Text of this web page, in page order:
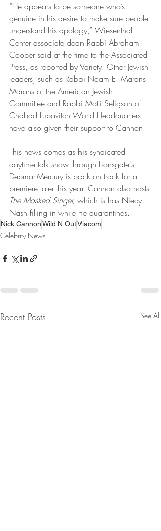
“He appears to be someone who’s
genuine in his desire to make sure people
understand his apology,” Wiesenthal
Center associate dean Rabbi Abraham
Cooper said at the time to the Associated
Press, as reported by Variety. Other Jewish
leaders, such as Rabbi Noam E. Marans.
Marans of the American Jewish
Committee and Rabbi Motti Seligson of
Chabad Lubavitch World Headquarters
have also given their support to Cannon.
This news comes as his syndicated
daytime talk show through Lionsgate's
Debmar-Mercury is back on track for a
premiere later this year. Cannon also hosts
The Masked Singer, which is has Niecy
Nash filling in while he quarantines.
Nick CannonWild N OutViacom
Celebrity News
Recent Posts See All